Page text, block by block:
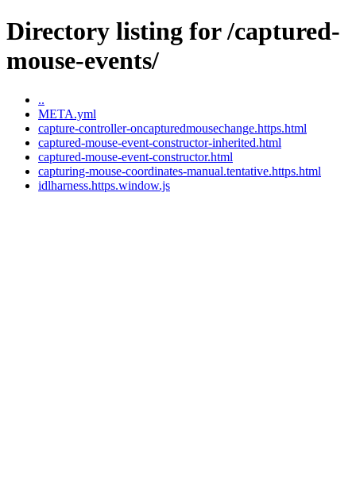
Directory listing for /captured-
mouse-events/
..
META.yml
capture-controller-oncapturedmousechange.https.html
captured-mouse-event-constructor-inherited.html
captured-mouse-event-constructor.html
capturing-mouse-coordinates-manual.tentative.https.html
idlharness.https.window.js